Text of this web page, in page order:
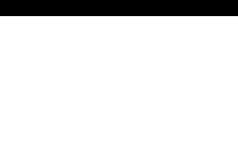
SEO glossary and reference guide